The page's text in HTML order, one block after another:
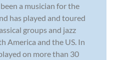
a musician for the
has played and toured
groups and jazz
America and the US. In
on more than 30